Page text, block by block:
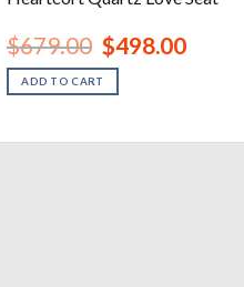
$679.00 Original
price
was:
$679.00.
$498.00Current
ADD TO CART